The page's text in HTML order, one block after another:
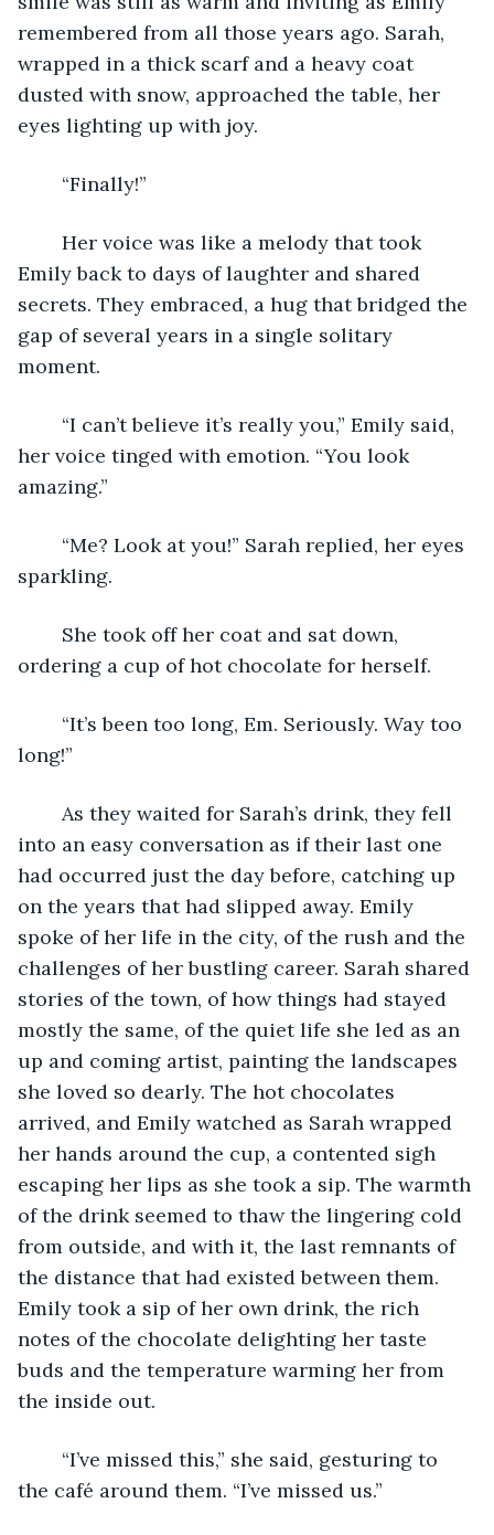
remembered from all those years ago. Sarah,
wrapped in a thick scarf and a heavy coat
dusted with snow, approached the table, her
eyes lighting up with joy.
	“Finally!”
Emily back to days of laughter and shared
secrets. They embraced, a hug that bridged the
gap of several years in a single solitary
moment.
her voice tinged with emotion. “You look
amazing.”
sparkling.
ordering a cup of hot chocolate for herself.
long!”
into an easy conversation as if their last one
had occurred just the day before, catching up
on the years that had slipped away. Emily
spoke of her life in the city, of the rush and the
challenges of her bustling career. Sarah shared
stories of the town, of how things had stayed
mostly the same, of the quiet life she led as an
up and coming artist, painting the landscapes
she loved so dearly. The hot chocolates
arrived, and Emily watched as Sarah wrapped
her hands around the cup, a contented sigh
escaping her lips as she took a sip. The warmth
of the drink seemed to thaw the lingering cold
from outside, and with it, the last remnants of
the distance that had existed between them.
Emily took a sip of her own drink, the rich
notes of the chocolate delighting her taste
buds and the temperature warming her from
the inside out.
the café around them. “I’ve missed us.”